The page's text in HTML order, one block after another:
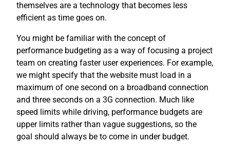
themselves are a technology that becomes less
efficient as time goes on.
You might be familiar with the concept of
performance budgeting as a way of focusing a project
team on creating faster user experiences. For example,
we might specify that the website must load in a
maximum of one second on a broadband connection
and three seconds on a 3G connection. Much like
speed limits while driving, performance budgets are
upper limits rather than vague suggestions, so the
goal should always be to come in under budget.